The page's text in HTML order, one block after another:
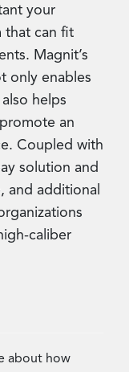
your
that can fit
Magnit’s
only enables
helps
an
Coupled with
solution and
and additional
caliber
about how